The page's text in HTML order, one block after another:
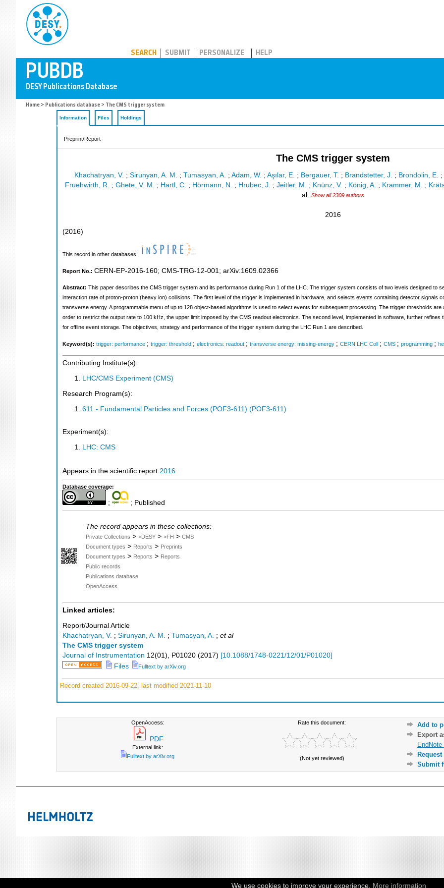
SEARCH SUBMIT PERSONALIZE HELP
Home > Publications database > The CMS trigger system
Information Files Holdings
Preprint/Report
The CMS trigger system
Khachatryan, V. ; Sirunyan, A. M. ; Tumasyan, A. ; Adam, W. ; Aşılar, E. ; Bergauer, T. ; Brandstetter, J. ; Brondolin, E. ;
Fruehwirth, R. ; Ghete, V. M. ; Hartl, C. ; Hörmann, N. ; Hrubec, J. ; Jeitler, M. ; Knünz, V. ; König, A. ; Krammer, M. ;
al. Show all 2309 authors
2016
(2016)
This record in other databases:
Report No.: CERN-EP-2016-160; CMS-TRG-12-001 ; arXiv:1609.02366
Abstract: This paper describes the CMS trigger system and its performance during Run 1 of the LHC. The trigger system consists of two levels designed to
interaction rate of proton-proton (heavy ion) collisions. The first level of the trigger is implemented in hardware, and selects events containing detector signals
transverse energy. A programmable menu of up to 128 object-based algorithms is used to select events for subsequent processing. The trigger thresholds
order to restrict the output rate to 100 kHz, the upper limit imposed by the CMS readout electronics. The second level, implemented in software, further
for offline event storage. The objectives, strategy and performance of the trigger system during the LHC Run 1 are described.
Keyword(s): trigger: performance ; trigger: threshold ; electronics: readout ; transverse energy: missing-energy ; CERN LHC Coll ; CMS ; programming ;
Contributing Institute(s):
LHC/CMS Experiment (CMS)
Research Program(s):
611 - Fundamental Particles and Forces (POF3-611) (POF3-611)
Experiment(s):
LHC: CMS
Appears in the scientific report 2016
Database coverage:
; ; Published
The record appears in these collections:
Private Collections > >DESY > >FH > CMS
Document types > Reports > Preprints
Document types > Reports > Reports
Public records
Publications database
OpenAccess
Linked articles:
Report/Journal Article
Khachatryan, V. ; Sirunyan, A. M. ; Tumasyan, A. ; et al
The CMS trigger system
Journal of Instrumentation 12(01 ), P01020 (2017) [10.1088/1748-0221/12/01/P01020]
Files
Fulltext by arXiv.org
Record created 2016-09-22, last modified 2021-11-10
OpenAccess:
PDF
External link:
Fulltext by arXiv.org
Rate this document:
(Not yet reviewed)
Add to
Export
EndNote
Submit
We use cookies to improve your experience. More information